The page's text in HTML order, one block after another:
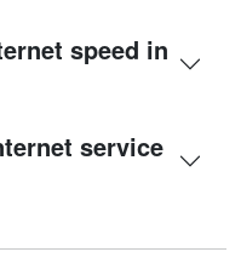
speed in
service